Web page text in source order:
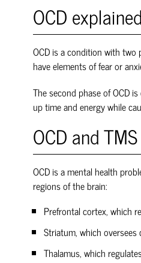
OCD explained
OCD is a condition with
have elements of fear or
The second phase of OCD
up time and energy while
OCD and
OCD is a mental health
regions of the brain:
Prefrontal cortex, which
Striatum, which
Thalamus, which